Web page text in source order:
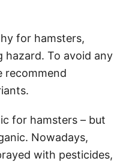
for hamsters,
hazard. To avoid any
recommend
for hamsters – but
Nowadays,
with pesticides,